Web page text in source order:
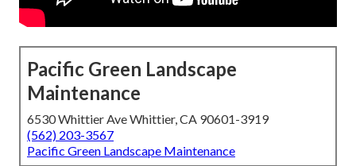
Pacific Green Landscape
Maintenance
6530 Whittier Ave Whittier, CA 90601-3919
(562) 203-3567
Pacific Green Landscape Maintenance